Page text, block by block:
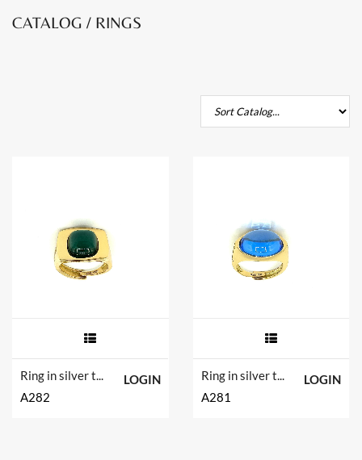
CATALOG / RINGS
Ring in silver tit. 925m. and hydrotermal quartz.
A282
LOGIN
Ring in silver tit. 925m. and hydrotermal quartz.
A281
LOGIN